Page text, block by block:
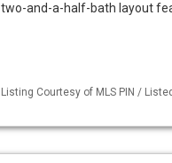
two-and-a-half-bath layout
Listing Courtesy of MLS PIN /